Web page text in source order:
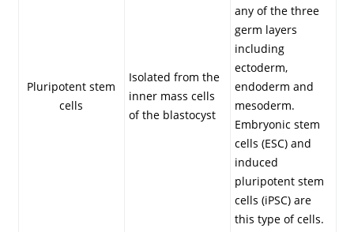
Pluripotent stem
cells
Isolated from the
inner mass cells
of the blastocyst
any of the three
germ layers
including
ectoderm,
endoderm and
mesoderm.
Embryonic stem
cells (ESC) and
induced
pluripotent stem
cells (iPSC) are
this type of cells.